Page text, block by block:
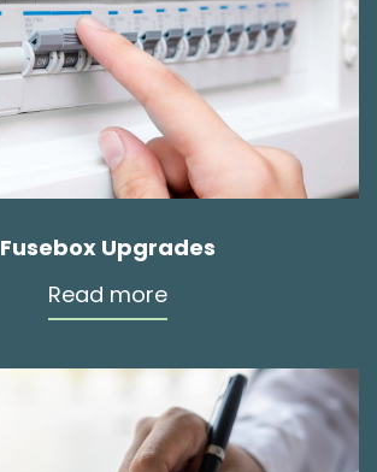
Fusebox Upgrades
Read more